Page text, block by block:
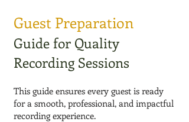
Guest Preparation
Guide for Quality
Recording Sessions
This guide ensures every guest is ready
for a smooth, professional, and impactful
recording experience.